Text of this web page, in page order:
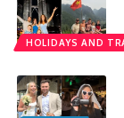
HOLIDAYS AND